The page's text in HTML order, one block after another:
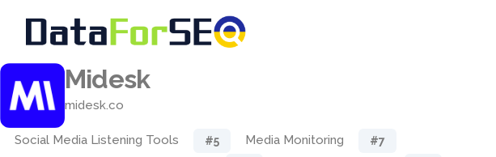
Midesk
midesk.co
Social Media Listening Tools #5 Media Monitoring #7